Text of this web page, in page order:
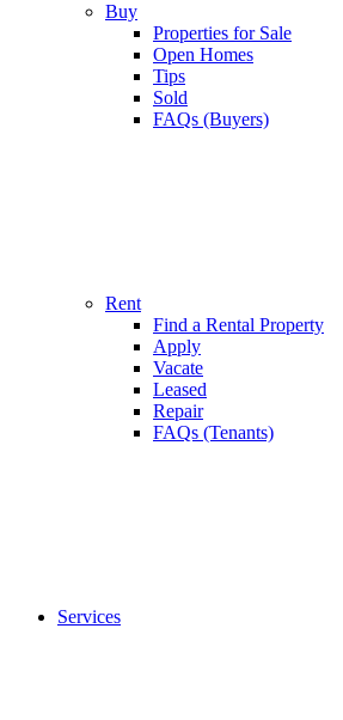
Buy
Properties for Sale
Open Homes
Tips
Sold
FAQs (Buyers)
Rent
Find a Rental Property
Apply
Vacate
Leased
Repair
FAQs (Tenants)
Services